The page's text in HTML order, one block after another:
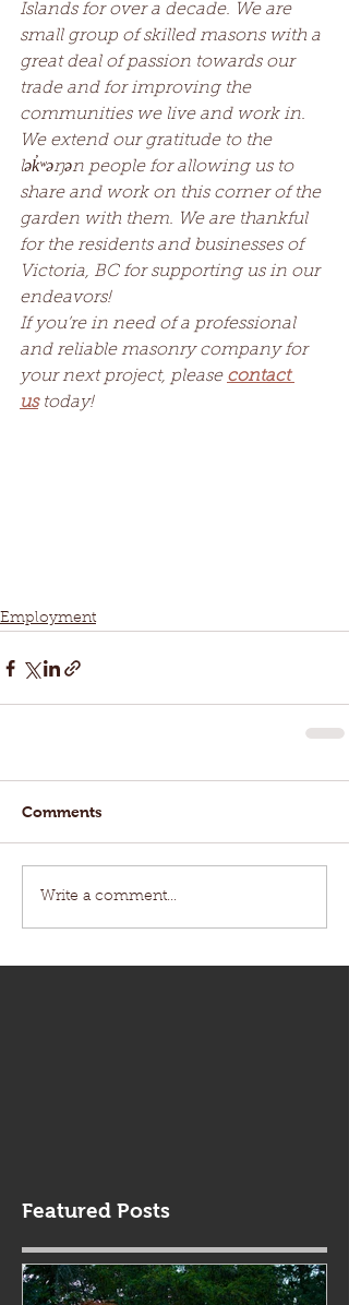
Islands for over a decade. We are
small group of skilled masons with a
great deal of passion towards our
trade and for improving the
communities we live and work in.
We extend our gratitude to the
lək̓ʷəŋən people for allowing us to
share and work on this corner of the
garden with them. We are thankful
for the residents and businesses of
Victoria, BC for supporting us in our
endeavors!
If you’re in need of a professional
and reliable masonry company for
your next project, please contact
us today!
Employment
Comments
Write a comment...
Featured Posts